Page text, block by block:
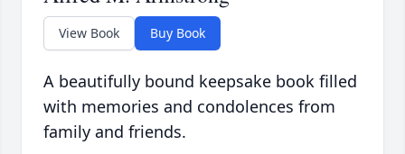
View Book Buy Book
A beautifully bound keepsake book filled
with memories and condolences from
family and friends.